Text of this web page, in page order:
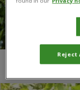
You are here:Home/
Reject